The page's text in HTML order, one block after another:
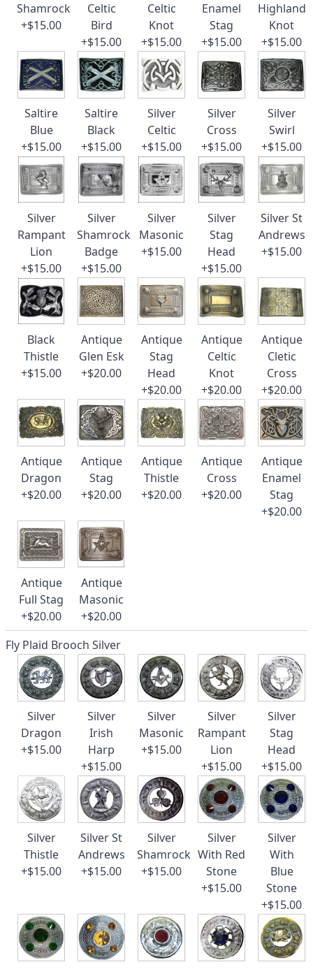
Shamrock
+$15.00
Celtic
Bird
+$15.00
Celtic
Knot
+$15.00
Enamel
Stag
+$15.00
Highland
Knot
+$15.00
Saltire
Blue
+$15.00
Saltire
Black
+$15.00
Silver
Celtic
+$15.00
Silver
Cross
+$15.00
Silver
Swirl
+$15.00
Silver
Rampant
Lion
+$15.00
Silver
Shamrock
Badge
+$15.00
Silver
Masonic
+$15.00
Silver
Stag
Head
+$15.00
Silver St
Andrews
+$15.00
Black
Thistle
+$15.00
Antique
Glen Esk
+$20.00
Antique
Stag
Head
+$20.00
Antique
Celtic
Knot
+$20.00
Antique
Cletic
Cross
+$20.00
Antique
Dragon
+$20.00
Antique
Stag
+$20.00
Antique
Thistle
+$20.00
Antique
Cross
+$20.00
Antique
Enamel
Stag
+$20.00
Antique
Full Stag
+$20.00
Antique
Masonic
+$20.00
Fly Plaid Brooch Silver
Silver
Dragon
+$15.00
Silver
Irish
Harp
+$15.00
Silver
Masonic
+$15.00
Silver
Rampant
Lion
+$15.00
Silver
Stag
Head
+$15.00
Silver
Thistle
+$15.00
Silver St
Andrews
+$15.00
Silver
Shamrock
+$15.00
Silver
With Red
Stone
+$15.00
Silver
With
Blue
Stone
+$15.00